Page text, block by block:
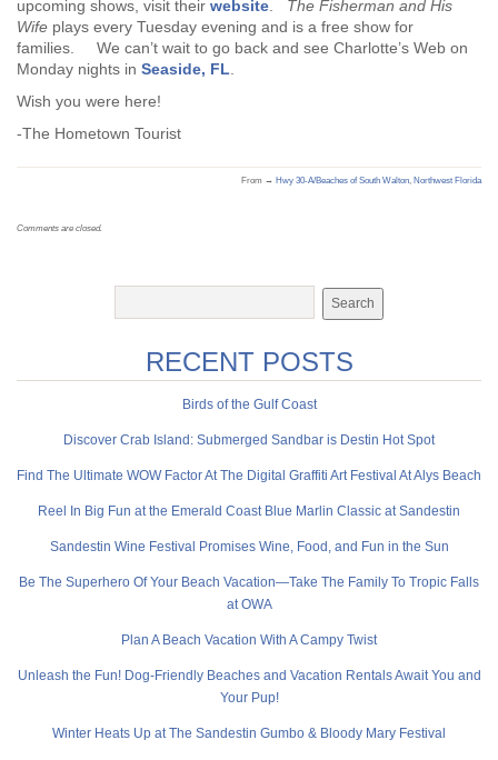
upcoming shows, visit their website
The Fisherman and His
Wife plays every Tuesday evening and is a free show for
families. We can’t wait to go back and see Charlotte’s Web on
Monday nights in Seaside, FL
Wish you were here!
-The Hometown Tourist
From → Hwy 30-A/Beaches of South Walton Northwest Florida
Comments are closed.
RECENT POSTS
Birds of the Gulf Coast
Discover Crab Island: Submerged Sandbar is Destin Hot Spot
Find The Ultimate WOW Factor At The Digital Graffiti Art Festival At Alys Beach
Reel In Big Fun at the Emerald Coast Blue Marlin Classic at Sandestin
Sandestin Wine Festival Promises Wine, Food, and Fun in the Sun
Be The Superhero Of Your Beach Vacation—Take The Family To Tropic Falls
at OWA
Plan A Beach Vacation With A Campy Twist
Unleash the Fun! Dog-Friendly Beaches and Vacation Rentals Await You and
Your Pup!
Winter Heats Up at The Sandestin Gumbo & Bloody Mary Festival